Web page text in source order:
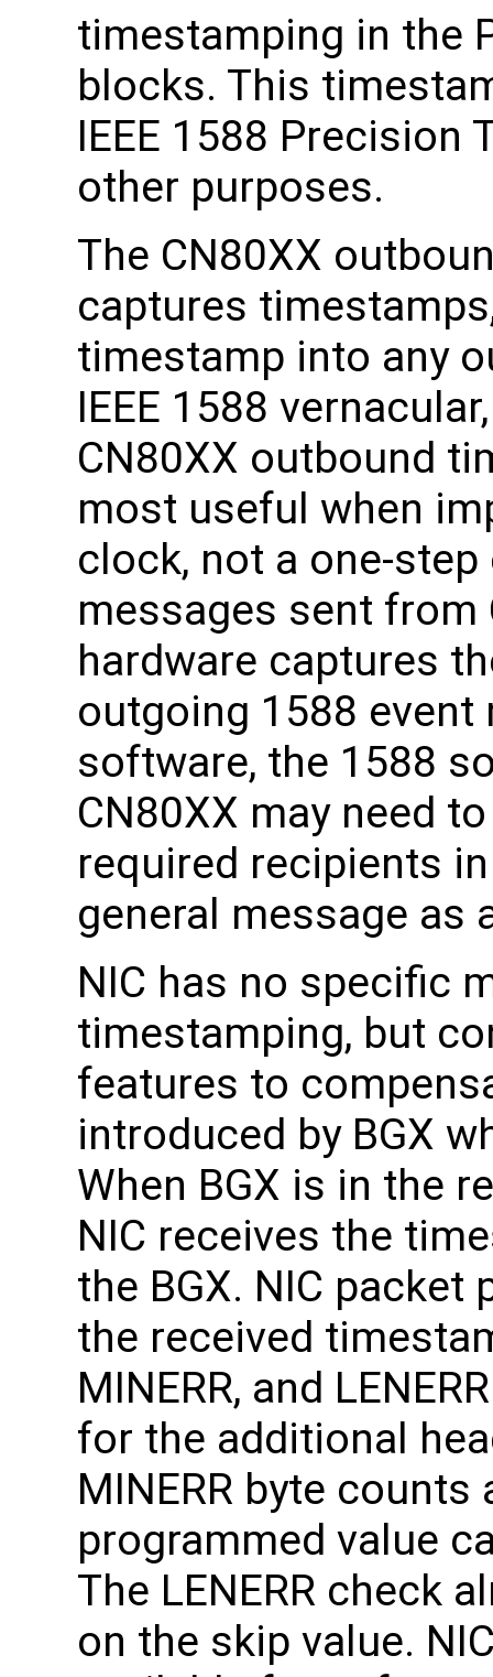
timestamping in the
blocks. This
IEEE 1588 Precision
other purposes.
The CN80XX
captures
timestamp into any
IEEE 1588
CN80XX outbound
most useful when
clock, not a one-
messages sent from
hardware captures
outgoing 1588
software, the 1588
CN80XX may need
required recipients
general message as
NIC has no specific
timestamping, but
features to
introduced by BGX
When BGX is in the
NIC receives the
the BGX. NIC
the received
MINERR, and
for the additional
MINERR byte
programmed value
The LENERR check
on the skip value.